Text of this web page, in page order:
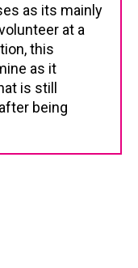
as its mainly
at a
this
as it
is still
being